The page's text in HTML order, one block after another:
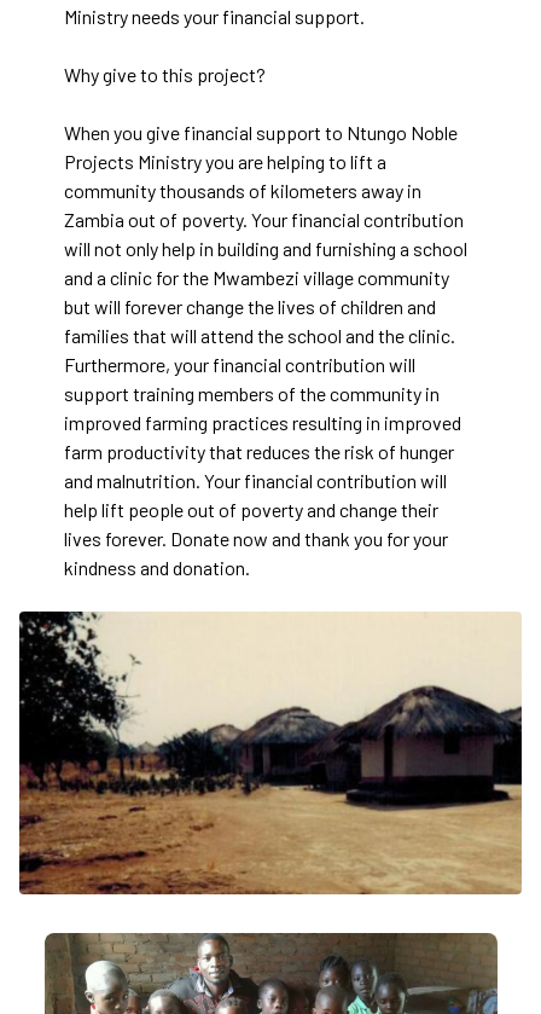
Ministry needs your financial support.
Why give to this project?
When you give financial support to Ntungo Noble
Projects Ministry you are helping to lift a
community thousands of kilometers away in
Zambia out of poverty. Your financial contribution
will not only help in building and furnishing a school
and a clinic for the Mwambezi village community
but will forever change the lives of children and
families that will attend the school and the clinic.
Furthermore, your financial contribution will
support training members of the community in
improved farming practices resulting in improved
farm productivity that reduces the risk of hunger
and malnutrition. Your financial contribution will
help lift people out of poverty and change their
lives forever. Donate now and thank you for your
kindness and donation.